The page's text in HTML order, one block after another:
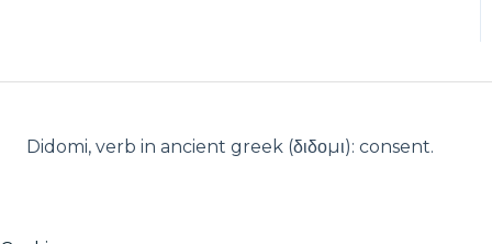
Didomi, verb in ancient greek (δ‌‌ιδο‌μι): consent.